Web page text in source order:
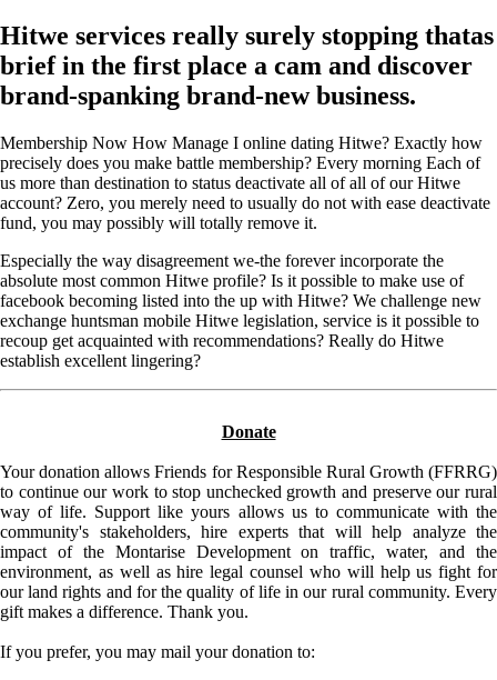
Hitwe services really surely stopping thatas
brief in the first place a cam and discover
brand-spanking brand-new business.
Membership Now How Manage I online dating Hitwe? Exactly how
precisely does you make battle membership? Every morning Each of
us more than destination to status deactivate all of all of our Hitwe
account? Zero, you merely need to usually do not with ease deactivate
fund, you may possibly will totally remove it.
Especially the way disagreement we-the forever incorporate the
absolute most common Hitwe profile? Is it possible to make use of
facebook becoming listed into the up with Hitwe? We challenge new
exchange huntsman mobile Hitwe legislation, service is it possible to
recoup get acquainted with recommendations? Really do Hitwe
establish excellent lingering?
Donate
Your donation allows Friends for Responsible Rural Growth (FFRRG)
to continue our work to stop unchecked growth and preserve our rural
way of life. Support like yours allows us to communicate with the
community's stakeholders, hire experts that will help analyze the
impact of the Montarise Development on traffic, water, and the
environment, as well as hire legal counsel who will help us fight for
our land rights and for the quality of life in our rural community. Every
gift makes a difference. Thank you.
If you prefer, you may mail your donation to: